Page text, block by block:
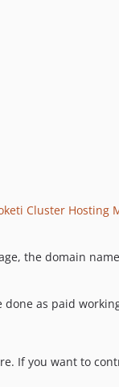
Cluster Hosting
the domain
as paid
If you want to